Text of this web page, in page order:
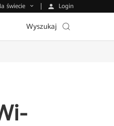
świecie Login
Wyszukaj